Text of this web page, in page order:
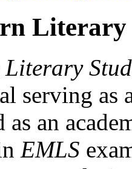
Literary
serving as
as an
EMLS